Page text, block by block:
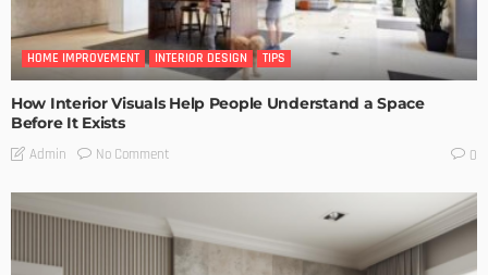
HOME IMPROVEMENT INTERIOR DESIGN TIPS
How Interior Visuals Help People Understand a Space
Before It Exists
Admin No Comment 0